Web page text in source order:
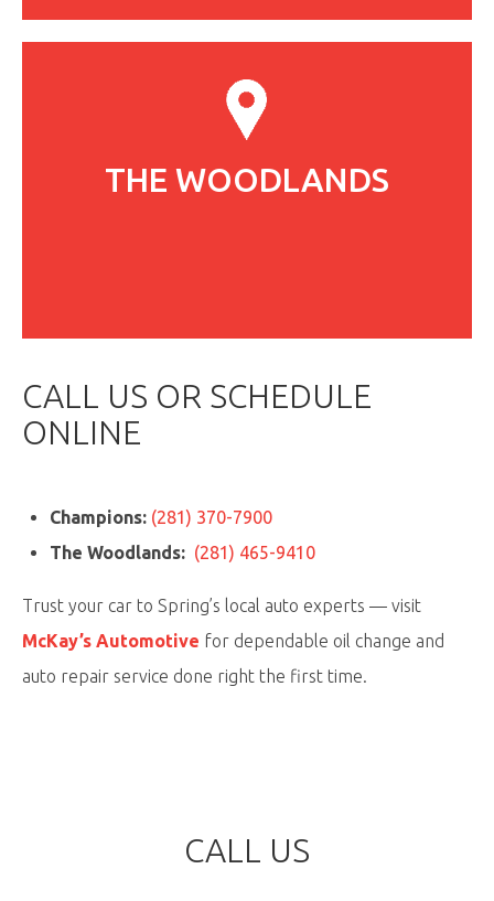
THE WOODLANDS
CALL US OR SCHEDULE
ONLINE
Champions: (281) 370-7900
The Woodlands: (281) 465-9410
Trust your car to Spring’s local auto experts — visit
McKay’s Automotive for dependable oil change and
auto repair service done right the first time.
CALL US